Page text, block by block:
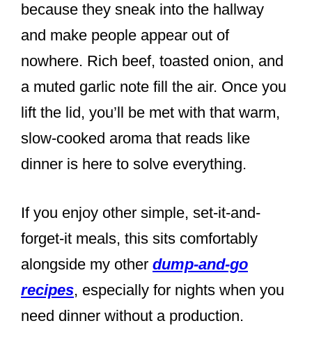
because they sneak into the hallway
and make people appear out of
nowhere. Rich beef, toasted onion, and
a muted garlic note fill the air. Once you
lift the lid, you’ll be met with that warm,
slow-cooked aroma that reads like
dinner is here to solve everything.
If you enjoy other simple, set-it-and-
forget-it meals, this sits comfortably
alongside my other dump-and-go
recipes, especially for nights when you
need dinner without a production.